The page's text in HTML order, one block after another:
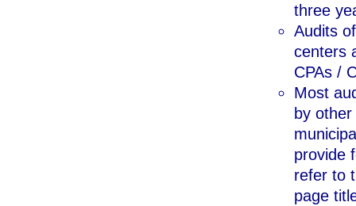
three
Audits
centers
CPAs /
Most
by
provide
refer to
page